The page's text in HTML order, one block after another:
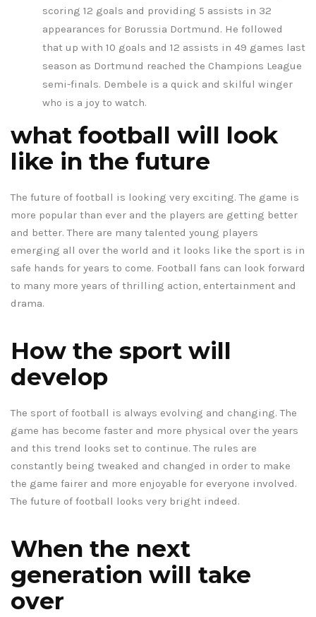
scoring 12 goals and providing 5 assists in 32
appearances for Borussia Dortmund. He followed
that up with 10 goals and 12 assists in 49 games last
season as Dortmund reached the Champions League
semi-finals. Dembele is a quick and skilful winger
who is a joy to watch.
what football will look
like in the future
The future of football is looking very exciting. The game is
more popular than ever and the players are getting better
and better. There are many talented young players
emerging all over the world and it looks like the sport is in
safe hands for years to come. Football fans can look forward
to many more years of thrilling action, entertainment and
drama.
How the sport will
develop
The sport of football is always evolving and changing. The
game has become faster and more physical over the years
and this trend looks set to continue. The rules are
constantly being tweaked and changed in order to make
the game fairer and more enjoyable for everyone involved.
The future of football looks very bright indeed.
When the next
generation will take
over